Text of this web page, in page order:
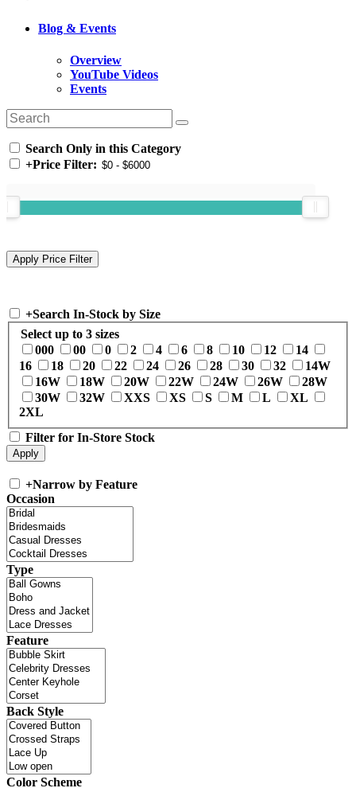
Blog & Events
Overview
YouTube Videos
Events
Search Only in this Category
+Price Filter:
+Search In-Stock by Size
Select up to 3 sizes
000
00 0 2 4 6 8 10 12
14
16
18 20 22 24 26 28 30 32
14W
16W
18W 20W 22W 24W 26W
28W
30W
32W XXS XS S M L
XL
2XL
Filter for In-Store Stock
+Narrow by Feature
Occasion
Type
Feature
Back Style
Color Scheme